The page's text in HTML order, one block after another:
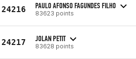
24216 PAULO AFONSO FAGUNDES FILHO
83623 points
24217 JOLAN PETIT
83628 points